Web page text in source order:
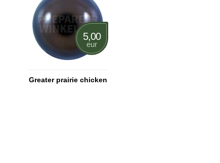
5,00
eur
Greater prairie chicken